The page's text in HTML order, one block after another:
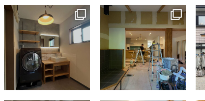
tomohouseinc
Jul 13
tomohouseinc